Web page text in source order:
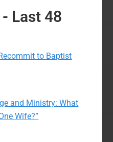
Last 48
to Baptist
and Ministry: What
Wife?”